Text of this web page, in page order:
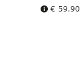
€ 59.90